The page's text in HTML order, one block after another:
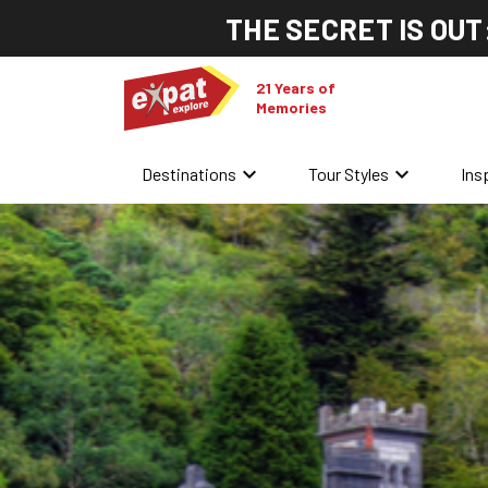
THE SECRET IS
21 Years of
Memories
Destinations keyboard_arrow_down Tour Styles keyboard_arrow_down